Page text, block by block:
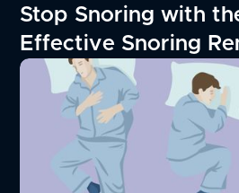
Stop Snoring with
Effective Snoring